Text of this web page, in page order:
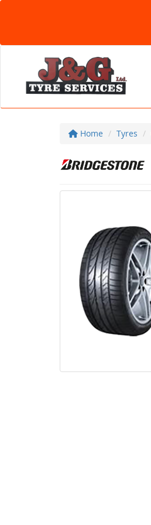
Home Tyres